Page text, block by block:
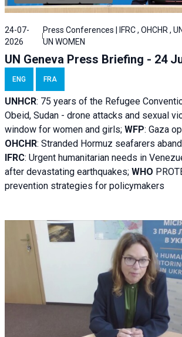
24-07-
2026
Press Conferences | IFRC , OHCHR ,
UN WOMEN
UN Geneva Press Briefing - 24
ENG FRA
UNHCR: 75 years of the Refugee
Obeid, Sudan - drone attacks and sexual
window for women and girls; WFP: Gaza
OHCHR: Stranded Hormuz seafarers
IFRC: Urgent humanitarian needs in
after devastating earthquakes; WHO
prevention strategies for policymakers